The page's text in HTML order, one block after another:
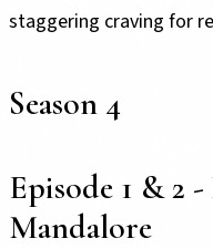
staggering craving for
Season 4
Episode 1 & 2
Mandalore